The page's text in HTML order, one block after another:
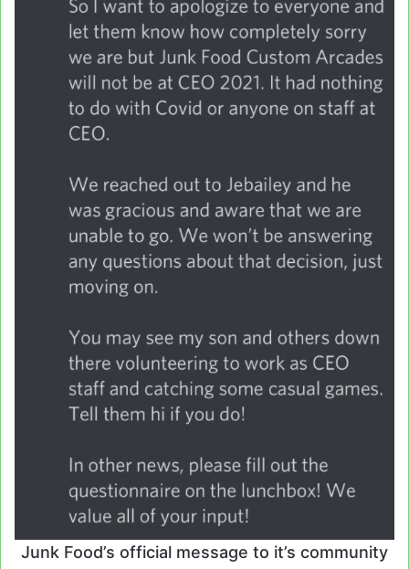
Junk Food’s official message to it’s community